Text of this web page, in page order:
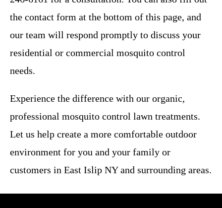
the contact form at the bottom of this page, and
our team will respond promptly to discuss your
residential or commercial mosquito control
needs.
Experience the difference with our organic,
professional mosquito control lawn treatments.
Let us help create a more comfortable outdoor
environment for you and your family or
customers in East Islip NY and surrounding areas.